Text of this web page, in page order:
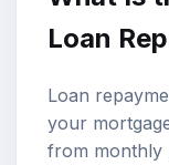
Loan
Loan
your
from monthly